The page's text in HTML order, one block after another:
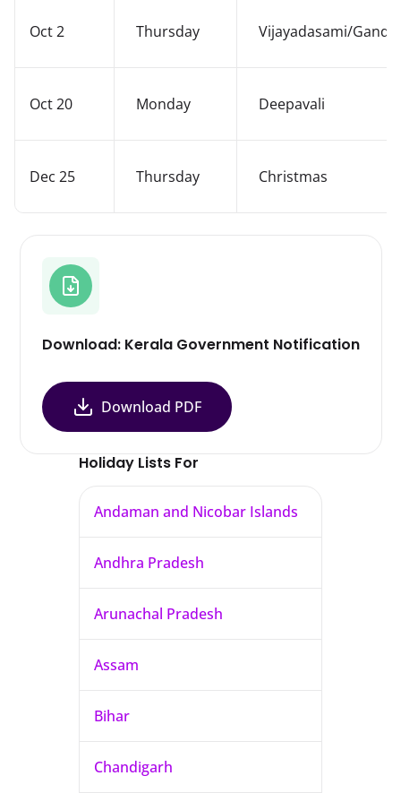
Oct 2 Thursday Vijayadasami/
Oct 20 Monday Deepavali
Dec 25 Thursday Christmas
Download: Kerala Government Notification
Download PDF
Holiday Lists For
Andaman and Nicobar Islands
Andhra Pradesh
Arunachal Pradesh
Assam
Bihar
Chandigarh